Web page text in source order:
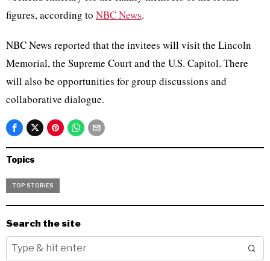
figures, according to NBC News.
NBC News reported that the invitees will visit the Lincoln
Memorial, the Supreme Court and the U.S. Capitol. There
will also be opportunities for group discussions and
collaborative dialogue.
Topics
TOP STORIES
Search the site